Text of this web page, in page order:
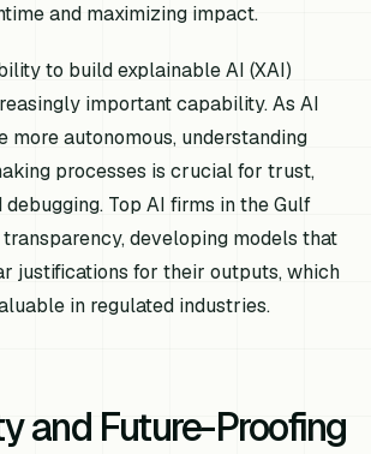
and maximizing impact.
to build explainable AI (XAI)
important capability. As AI
more autonomous, understanding
processes is crucial for trust,
Top AI firms in the Gulf
developing models that
justifications for their outputs, which
in regulated industries.
and Future-Proofing